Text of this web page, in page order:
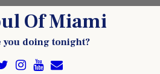
Of Miami
you doing tonight?